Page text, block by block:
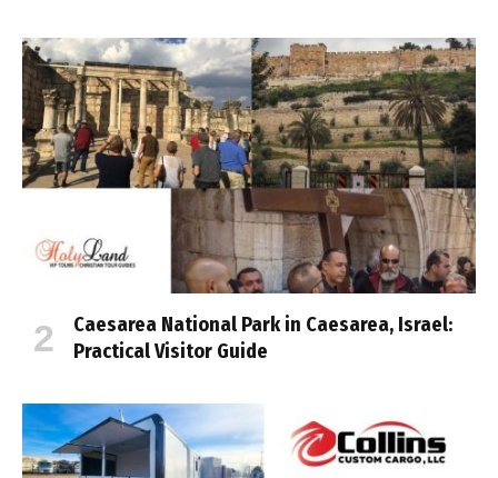
Caesarea National Park in Caesarea, Israel:
Practical Visitor Guide